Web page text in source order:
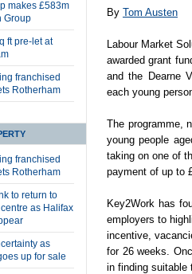
makes £583m
Group
ft pre-let at
franchised
Rotherham
franchised
Rotherham
to return to
as Halifax
as
up for sale
By Tom Austen
Labour Market
awarded grant
and the Dearne
each young
The programme,
young people
taking on one of
payment of up to
Key2Work has
employers to
incentive,
for 26 weeks.
in finding suitable